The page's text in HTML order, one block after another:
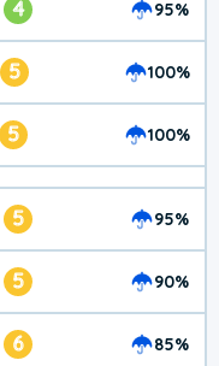
4 95%
5 100%
5 100%
5 95%
5 90%
6 85%